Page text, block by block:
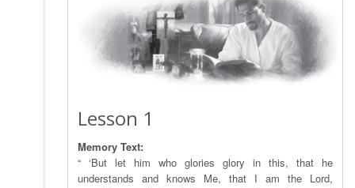
Lesson 1
Memory Text:
“ ‘But let him who glories glory in this, that he
understands and knows Me, that I am the Lord,